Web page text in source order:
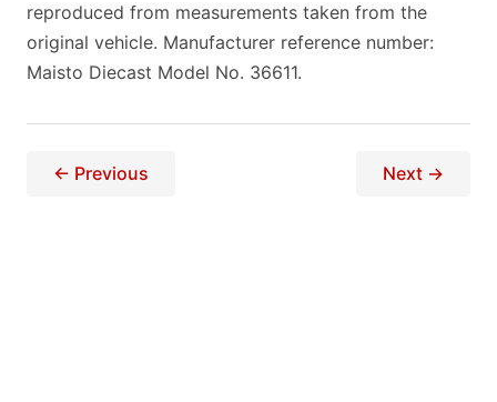
reproduced from measurements taken from the
original vehicle. Manufacturer reference number:
Maisto Diecast Model No. 36611.
← Previous Next →